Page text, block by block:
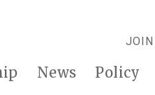
JOIN
News Policy